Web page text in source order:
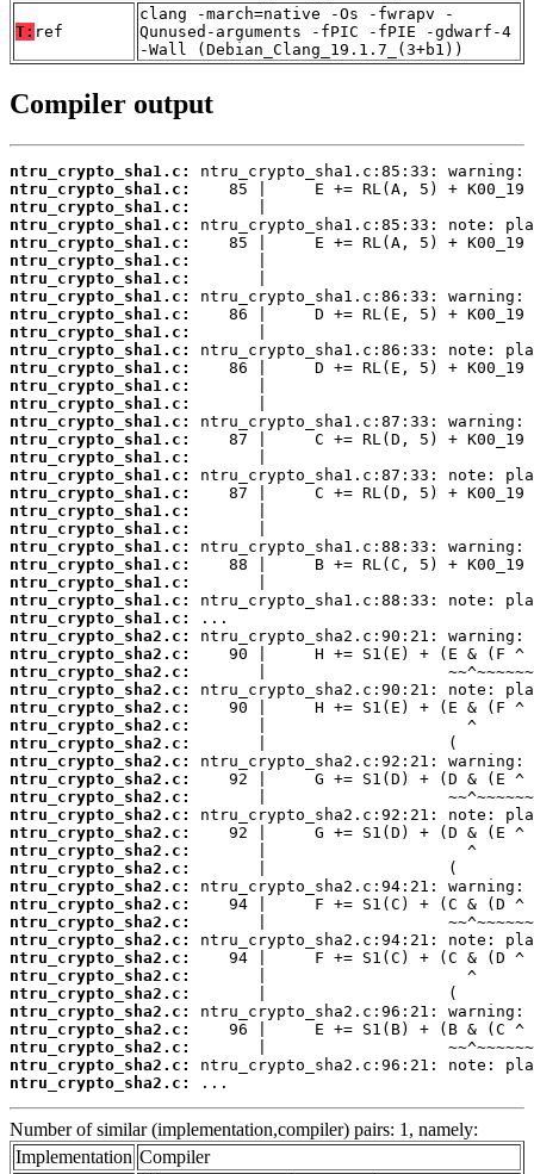
T: ref
clang -march=native -Os -fwrapv -
Qunused-arguments -fPIC -fPIE -gdwarf-4
-Wall (Debian_Clang_19.1.7_(3+b1))
Compiler output
ntru_crypto_sha1.c:
ntru_crypto_sha1.c:
ntru_crypto_sha1.c:
ntru_crypto_sha1.c:
ntru_crypto_sha1.c:
ntru_crypto_sha1.c:
ntru_crypto_sha1.c:
ntru_crypto_sha1.c:
ntru_crypto_sha1.c:
ntru_crypto_sha1.c:
ntru_crypto_sha1.c:
ntru_crypto_sha1.c:
ntru_crypto_sha1.c:
ntru_crypto_sha1.c:
ntru_crypto_sha1.c:
ntru_crypto_sha1.c:
ntru_crypto_sha1.c:
ntru_crypto_sha1.c:
ntru_crypto_sha1.c:
ntru_crypto_sha1.c:
ntru_crypto_sha1.c:
ntru_crypto_sha1.c:
ntru_crypto_sha1.c:
ntru_crypto_sha1.c:
ntru_crypto_sha1.c:
ntru_crypto_sha1.c:
ntru_crypto_sha2.c:
ntru_crypto_sha2.c:
ntru_crypto_sha2.c:
ntru_crypto_sha2.c:
ntru_crypto_sha2.c:
ntru_crypto_sha2.c:
ntru_crypto_sha2.c:
ntru_crypto_sha2.c:
ntru_crypto_sha2.c:
ntru_crypto_sha2.c:
ntru_crypto_sha2.c:
ntru_crypto_sha2.c:
ntru_crypto_sha2.c:
ntru_crypto_sha2.c:
ntru_crypto_sha2.c:
ntru_crypto_sha2.c:
ntru_crypto_sha2.c:
ntru_crypto_sha2.c:
ntru_crypto_sha2.c:
ntru_crypto_sha2.c:
ntru_crypto_sha2.c:
ntru_crypto_sha2.c:
ntru_crypto_sha2.c:
ntru_crypto_sha2.c:
ntru_crypto_sha2.c:
ntru_crypto_sha2.c:
...
Number of similar (implementation,compiler) pairs: 1, namely:
Implementation Compiler